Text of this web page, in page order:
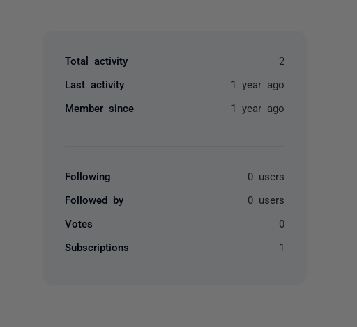
Total activity 2
Last activity 1 year ago
Member since 1 year ago
Following 0 users
Followed by 0 users
Votes 0
Subscriptions 1